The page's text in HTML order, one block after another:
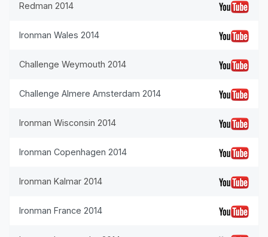
Redman 2014
Ironman Wales 2014
Challenge Weymouth 2014
Challenge Almere Amsterdam 2014
Ironman Wisconsin 2014
Ironman Copenhagen 2014
Ironman Kalmar 2014
Ironman France 2014